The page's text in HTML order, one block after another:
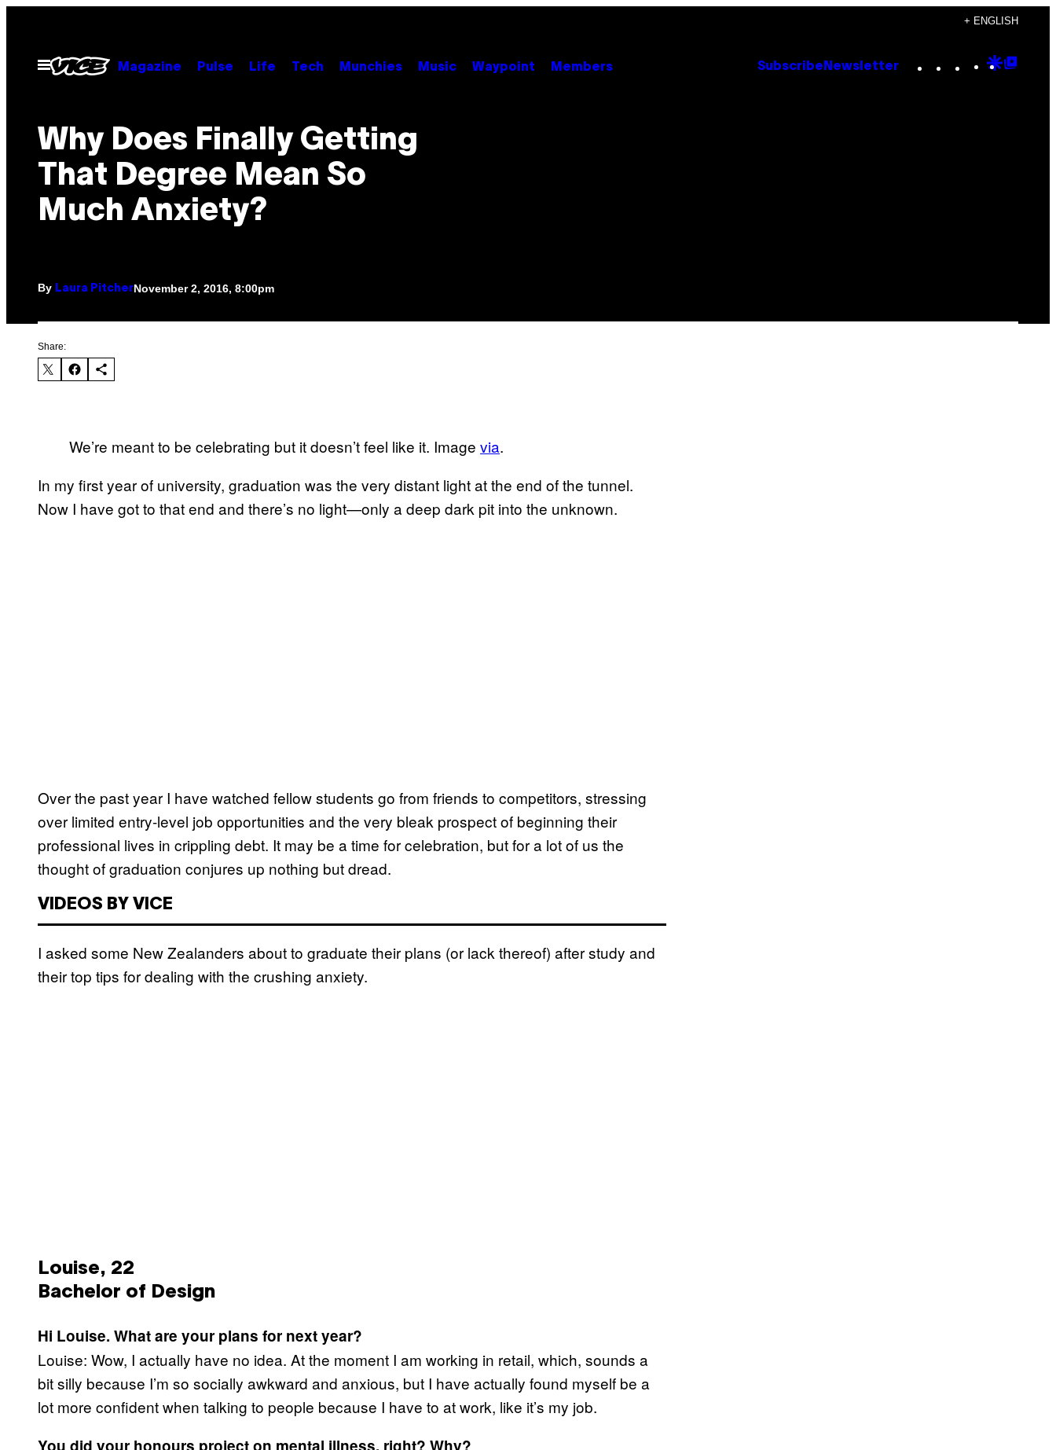
content
+ ENGLISH
Open
Menu
Magazine Pulse Life Tech Munchies Music Waypoint Members Subscribe Newsletter Instagram
TikTok
YouTube
Google
Why Does Finally Getting
That Degree Mean So
Much Anxiety?
By Laura PitcherNovember 2, 2016, 8:00pm
Share:
We’re meant to be celebrating but it doesn’t feel like it. Image via.
In my first year of university, graduation was the very distant light at the end of the tunnel.
Now I have got to that end and there’s no light—only a deep dark pit into the unknown.
Over the past year I have watched fellow students go from friends to competitors, stressing
over limited entry-level job opportunities and the very bleak prospect of beginning their
professional lives in crippling debt. It may be a time for celebration, but for a lot of us the
thought of graduation conjures up nothing but dread.
VIDEOS BY VICE
I asked some New Zealanders about to graduate their plans (or lack thereof) after study and
their top tips for dealing with the crushing anxiety.
Louise, 22
Bachelor of Design
Hi Louise. What are your plans for next year?
Louise: Wow, I actually have no idea. At the moment I am working in retail, which, sounds a
bit silly because I’m so socially awkward and anxious, but I have actually found myself be a
lot more confident when talking to people because I have to at work, like it’s my job.